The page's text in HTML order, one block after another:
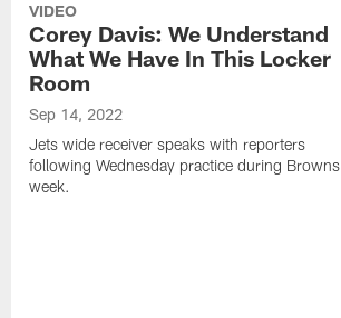
VIDEO
Corey Davis: We Understand
What We Have In This Locker
Room
Sep 14, 2022
Jets wide receiver speaks with reporters
following Wednesday practice during Browns
week.